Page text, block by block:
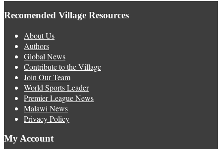
Recomended Village Resources
About Us
Authors
Global News
Contribute to the Village
Join Our Team
World Sports Leader
Premier League News
Malawi News
Privacy Policy
My Account